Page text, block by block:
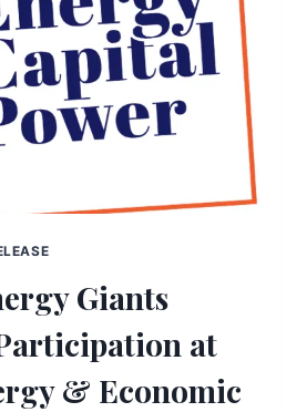
Giants
at
& Economic